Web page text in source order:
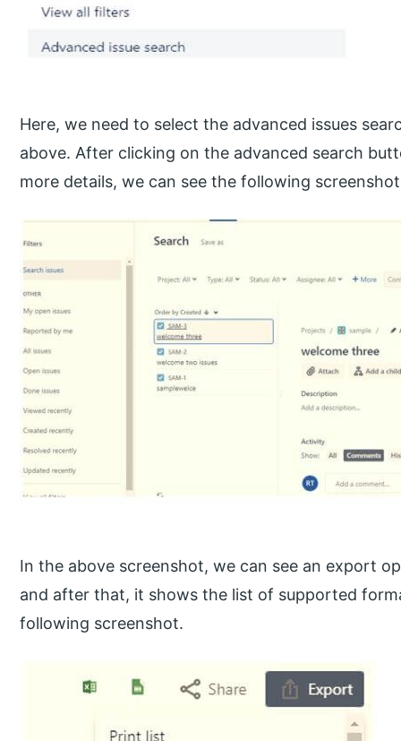
Here, we need to select the advanced issues
above. After clicking on the advanced search
more details, we can see the following
In the above screenshot, we can see an export
and after that, it shows the list of supported
following screenshot.